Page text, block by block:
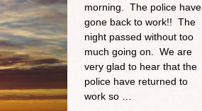
morning. The police have
gone back to work!! The
night passed without too
much going on. We are
very glad to hear that the
police have returned to
work so …